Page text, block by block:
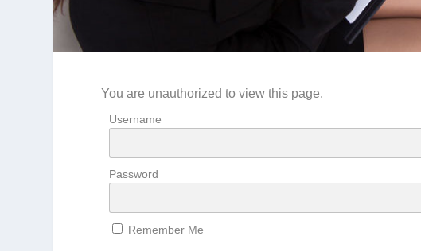
You are unauthorized to view this page.
Username
Password
Remember Me